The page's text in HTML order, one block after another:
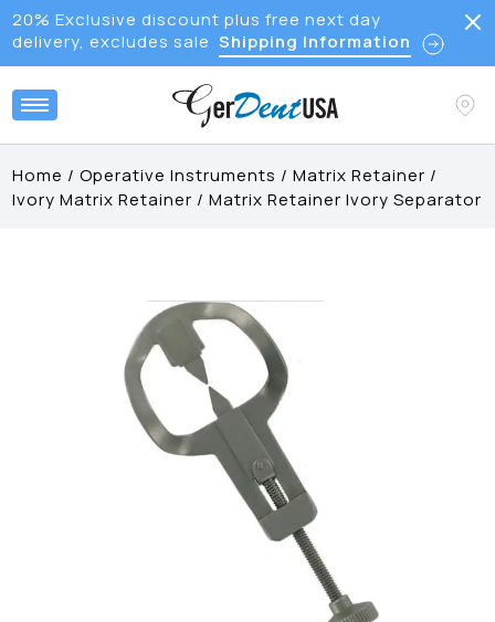
20% Exclusive discount plus free next day
delivery, excludes sale Shipping Information
Home /Operative Instruments /Matrix Retainer /
Ivory Matrix Retainer /Matrix Retainer Ivory Separator